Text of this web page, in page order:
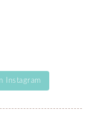
Instagram